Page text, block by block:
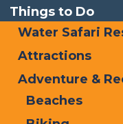
Things to Do
Water Safari
Attractions
Adventure &
Beaches